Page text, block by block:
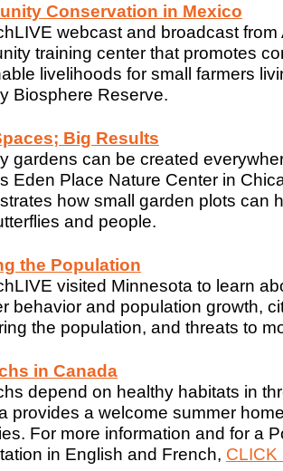
Conservation in Mexico
webcast and broadcast from
training center that promotes
livelihoods for small farmers
Biosphere Reserve.
Big Results
gardens can be created
Eden Place Nature Center in
how small garden plots can
and people.
the Population
visited Minnesota to learn
behavior and population growth,
the population, and threats to
in Canada
depend on healthy habitats in
provides a welcome summer
For more information and for a
in English and French, CLICK